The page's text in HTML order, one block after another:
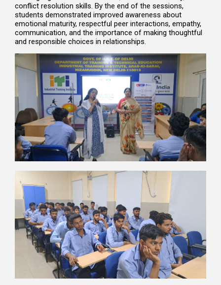
conflict resolution skills. By the end of the sessions,
students demonstrated improved awareness about
emotional maturity, respectful peer interactions, empathy,
communication, and the importance of making thoughtful
and responsible choices in relationships.